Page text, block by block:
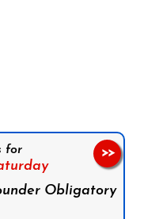
for
Obligatory
>>